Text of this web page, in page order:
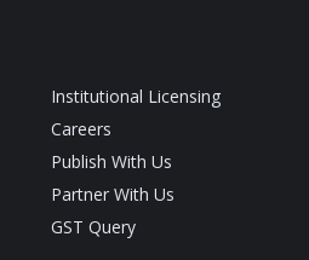
Institutional Licensing
Careers
Publish With Us
Partner With Us
GST Query